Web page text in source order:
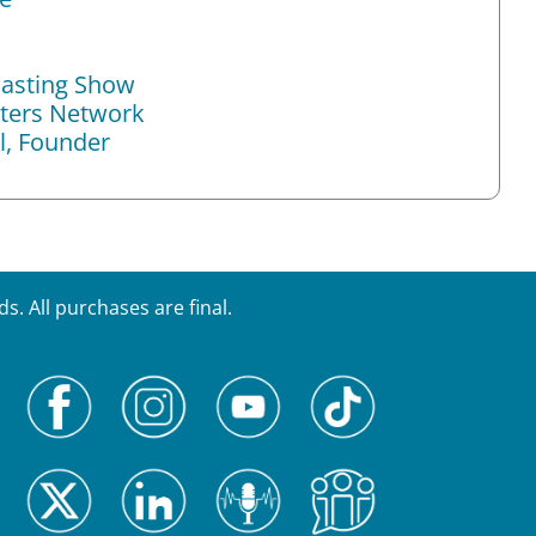
Show
Network
Founder
All purchases are final.